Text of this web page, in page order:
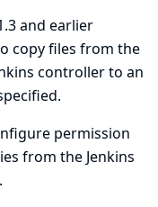
and earlier
copy files from the
controller to an
permission
from the Jenkins